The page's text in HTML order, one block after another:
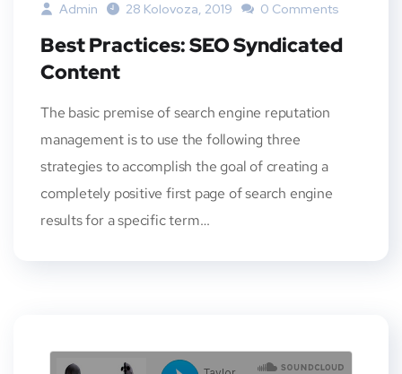
Admin 28 Kolovoza, 2019 0 Comments
Best Practices: SEO Syndicated
Content
The basic premise of search engine reputation
management is to use the following three
strategies to accomplish the goal of creating a
completely positive first page of search engine
results for a specific term…